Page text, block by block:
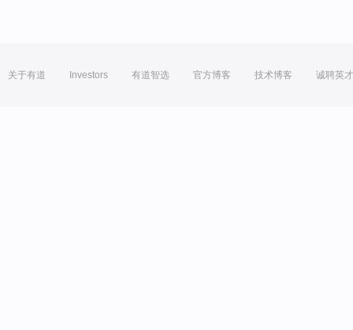
关于有道 Investors 有道智选 官方博客 技术博客 诚聘英才